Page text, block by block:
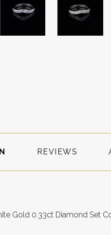
REVIEWS
Gold 0.33ct Diamond Set